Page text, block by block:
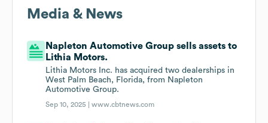
Media & News
Napleton Automotive Group sells assets to
Lithia Motors.
Lithia Motors Inc. has acquired two dealerships in
West Palm Beach, Florida, from Napleton
Automotive Group.
Sep 10, 2025 |www.cbtnews.com